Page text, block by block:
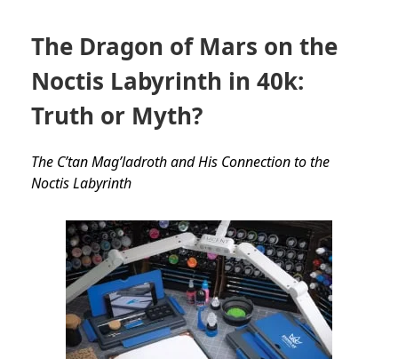
The Dragon of Mars on the
Noctis Labyrinth in 40k:
Truth or Myth?
The C’tan Mag’ladroth and His Connection to the
Noctis Labyrinth